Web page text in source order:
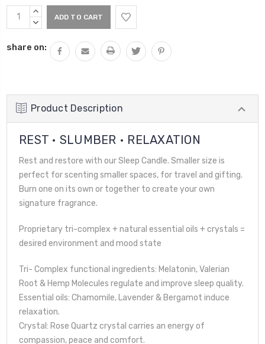
Current
Stock:
INCREASE
QUANTITY:
DECREASE
share on:
Product Description
REST • SLUMBER • RELAXATION
Rest and restore with our Sleep Candle. Smaller size is
perfect for scenting smaller spaces, for travel and gifting.
Burn one on its own or together to create your own
signature fragrance.
Proprietary tri-complex + natural essential oils + crystals =
desired environment and mood state
Tri- Complex functional ingredients: Melatonin, Valerian
Root & Hemp Molecules regulate and improve sleep quality.
Essential oils: Chamomile, Lavender & Bergamot induce
relaxation.
Crystal: Rose Quartz crystal carries an energy of
compassion, peace and comfort.